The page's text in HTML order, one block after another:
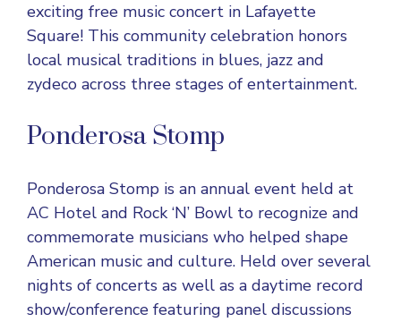
exciting free music concert in Lafayette
Square! This community celebration honors
local musical traditions in blues, jazz and
zydeco across three stages of entertainment.
Ponderosa Stomp
Ponderosa Stomp is an annual event held at
AC Hotel and Rock ‘N’ Bowl to recognize and
commemorate musicians who helped shape
American music and culture. Held over several
nights of concerts as well as a daytime record
show/conference featuring panel discussions